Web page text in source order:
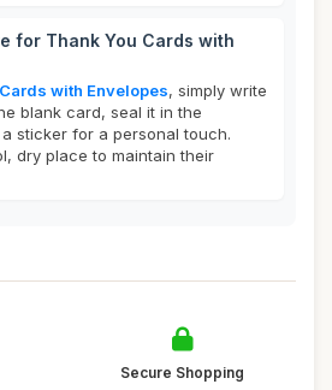
for Thank You Cards with
with Envelopes, simply write
blank card, seal it in the
sticker for a personal touch.
dry place to maintain their
Secure Shopping